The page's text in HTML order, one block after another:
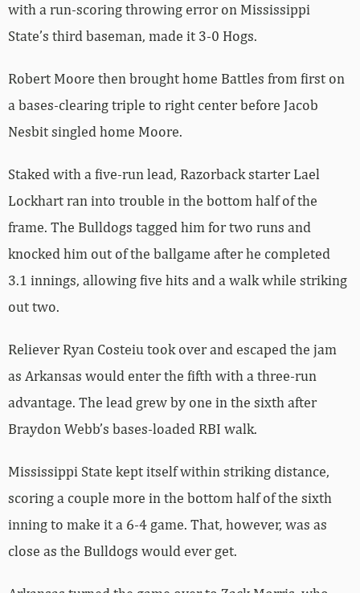
with a run-scoring throwing error on Mississippi
State’s third baseman, made it 3-0 Hogs.
Robert Moore then brought home Battles from first on
a bases-clearing triple to right center before Jacob
Nesbit singled home Moore.
Staked with a five-run lead, Razorback starter Lael
Lockhart ran into trouble in the bottom half of the
frame. The Bulldogs tagged him for two runs and
knocked him out of the ballgame after he completed
3.1 innings, allowing five hits and a walk while striking
out two.
Reliever Ryan Costeiu took over and escaped the jam
as Arkansas would enter the fifth with a three-run
advantage. The lead grew by one in the sixth after
Braydon Webb’s bases-loaded RBI walk.
Mississippi State kept itself within striking distance,
scoring a couple more in the bottom half of the sixth
inning to make it a 6-4 game. That, however, was as
close as the Bulldogs would ever get.